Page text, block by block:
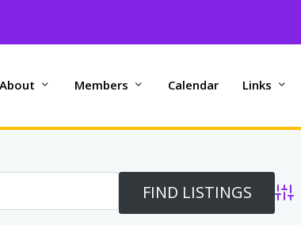
About Members Calendar Links